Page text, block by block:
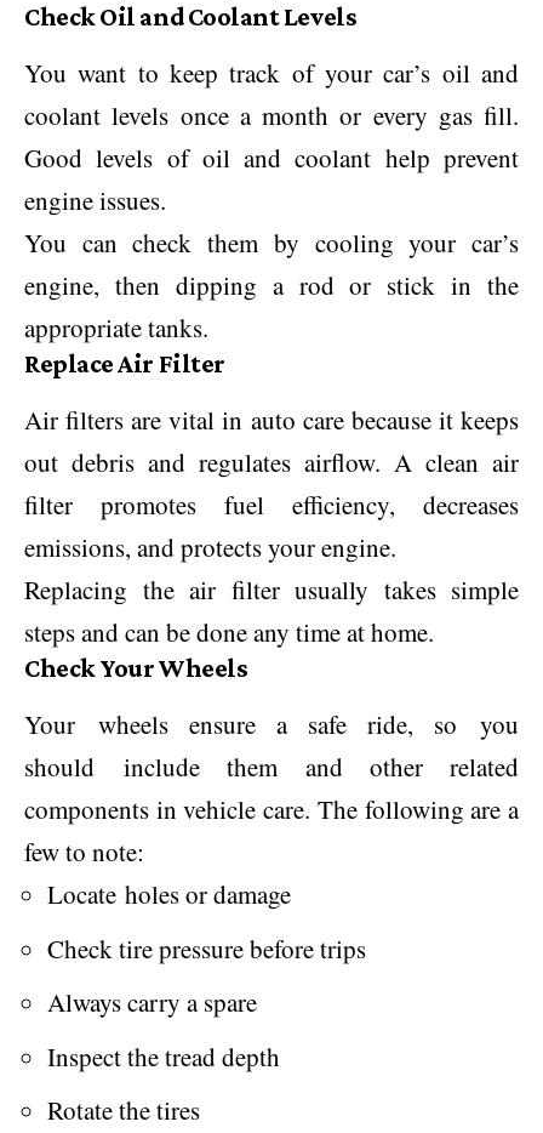
Check Oil and Coolant Levels
You want to keep track of your car’s oil and
coolant levels once a month or every gas fill.
Good levels of oil and coolant help prevent
engine issues.
You can check them by cooling your car’s
engine, then dipping a rod or stick in the
appropriate tanks.
Replace Air Filter
Air filters are vital in auto care because it keeps
out debris and regulates airflow. A clean air
filter promotes fuel efficiency, decreases
emissions, and protects your engine.
Replacing the air filter usually takes simple
steps and can be done any time at home.
Check Your Wheels
Your wheels ensure a safe ride, so you
should include them and other related
components in vehicle care. The following are a
few to note:
Locate holes or damage
Check tire pressure before trips
Always carry a spare
Inspect the tread depth
Rotate the tires